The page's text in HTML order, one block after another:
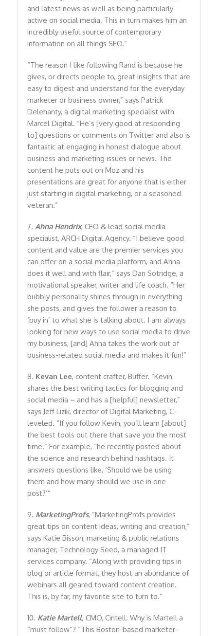
and latest news as well as being particularly
active on social media. This in turn makes him an
incredibly useful source of contemporary
information on all things SEO.”
“The reason I like following Rand is because he
gives, or directs people to, great insights that are
easy to digest and understand for the everyday
marketer or business owner,” says Patrick
Delehanty, a digital marketing specialist with
Marcel Digital. “He’s [very good at responding
to] questions or comments on Twitter and also is
fantastic at engaging in honest dialogue about
business and marketing issues or news. The
content he puts out on Moz and his
presentations are great for anyone that is either
just starting in digital marketing, or a seasoned
veteran.”
7. Ahna Hendrix, CEO & lead social media
specialist, ARCH Digital Agency. “I believe good
content and value are the premier services you
can offer on a social media platform, and Ahna
does it well and with flair,” says Dan Sotridge, a
motivational speaker, writer and life coach. “Her
bubbly personality shines through in everything
she posts, and gives the follower a reason to
‘buy in’ to what she is talking about. I am always
looking for new ways to use social media to drive
my business, [and] Ahna takes the work out of
business-related social media and makes it fun!”
8. Kevan Lee, content crafter, Buffer. “Kevin
shares the best writing tactics for blogging and
social media – and has a [helpful] newsletter,”
says Jeff Lizik, director of Digital Marketing, C-
leveled. “If you follow Kevin, you’ll learn [about]
the best tools out there that save you the most
time.” For example, “he recently posted about
the science and research behind hashtags. It
answers questions like, ‘Should we be using
them and how many should we use in one
post?’”
9. MarketingProfs, “MarketingProfs provides
great tips on content ideas, writing and creation,”
says Katie Bisson, marketing & public relations
manager, Technology Seed, a managed IT
services company. “Along with providing tips in
blog or article format, they host an abundance of
webinars all geared toward content creation.
This is, by far, my favorite site to turn to.”
10. Katie Martell, CMO, Cintell. Why is Martell a
“must follow”? “This Boston-based marketer-